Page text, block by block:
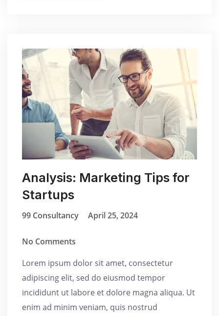
Analysis: Marketing Tips for
Startups
99 Consultancy April 25, 2024
No Comments
Lorem ipsum dolor sit amet, consectetur
adipiscing elit, sed do eiusmod tempor
incididunt ut labore et dolore magna aliqua. Ut
enim ad minim veniam, quis nostrud